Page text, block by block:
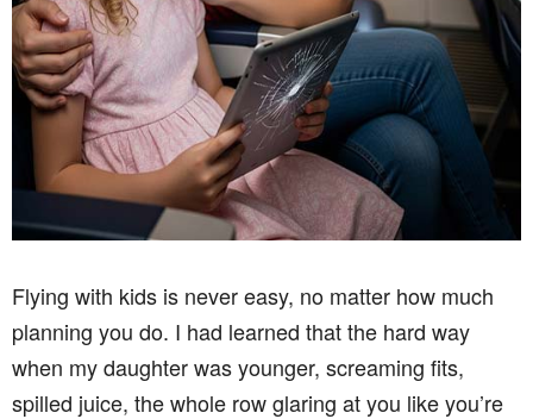
Flying with kids is never easy, no matter how much
planning you do. I had learned that the hard way
when my daughter was younger, screaming fits,
spilled juice, the whole row glaring at you like you’re